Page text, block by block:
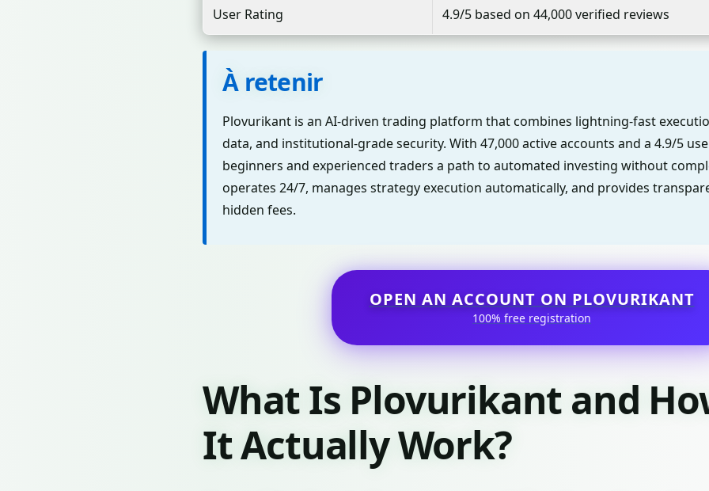
User Rating 4.9/5 based on 44,000 verified reviews
À retenir
Plovurikant is an AI-driven trading platform that combines lightning-fast
data, and institutional-grade security. With 47,000 active accounts and a 4.9/5
beginners and experienced traders a path to automated investing without
operates 24/7, manages strategy execution automatically, and provides
hidden fees.
OPEN AN ACCOUNT ON PLOVURIKANT
100% free registration
What Is Plovurikant and
It Actually Work?